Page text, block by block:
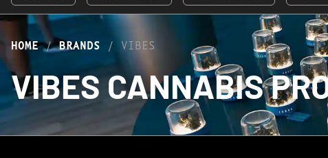
HOME/BRANDS / VIBES
VIBES CANNABIS